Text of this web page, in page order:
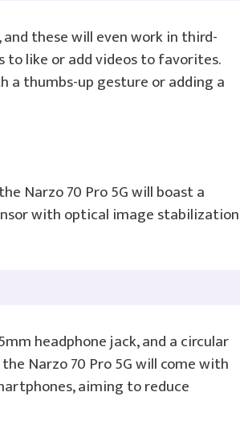
these will even work in third-
to like or add videos to favorites.
a thumbs-up gesture or adding a
Narzo 70 Pro 5G will boast a
with optical image stabilization
headphone jack, and a circular
Narzo 70 Pro 5G will come with
aiming to reduce